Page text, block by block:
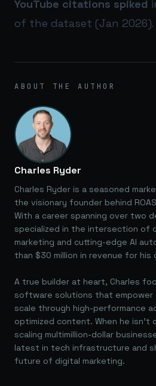
YouTube citations spiked
of the dataset (Jan 2026).
ABOUT THE AUTHOR
Charles Ryder
Charles Ryder is a seasoned
the visionary founder behind
With a career spanning over two
specialized in the intersection of
marketing and cutting-edge AI
than $30 million in revenue for his
A true builder at heart, Charles
software solutions that empower
scale through high-performance
optimized content. When he isn't
scaling multimillion-dollar
latest in tech infrastructure and
future of digital marketing.